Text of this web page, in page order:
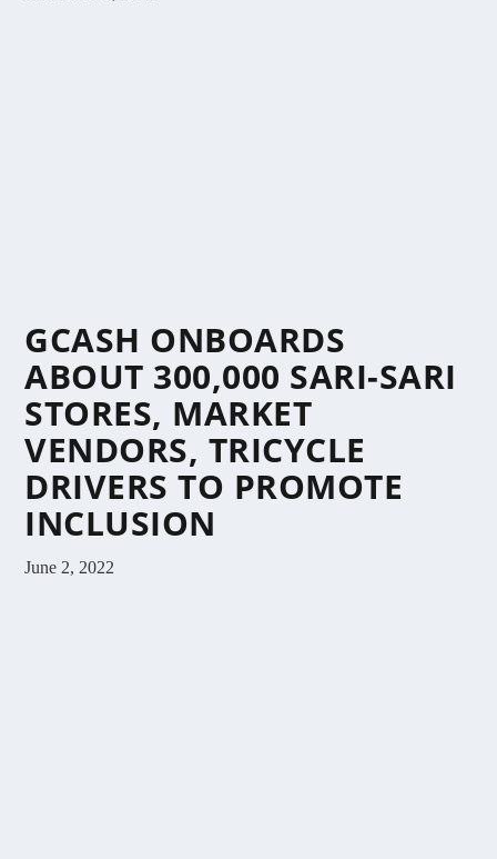
GCASH ONBOARDS
ABOUT 300,000 SARI-SARI
STORES, MARKET
VENDORS, TRICYCLE
DRIVERS TO PROMOTE
INCLUSION
June 2, 2022